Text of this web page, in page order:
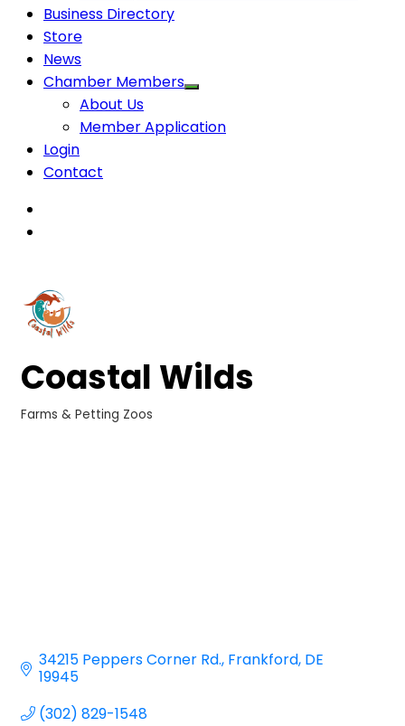
Business Directory
Store
News
Chamber Members
About Us
Member Application
Login
Contact
Coastal Wilds
Farms & Petting Zoos
34215 Peppers Corner Rd. Frankford DE
19945
(302) 829-1548